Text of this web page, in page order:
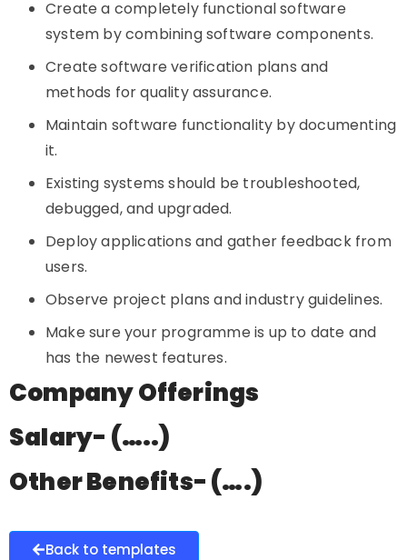
Create a completely functional software
system by combining software components.
Create software verification plans and
methods for quality assurance.
Maintain software functionality by documenting
it.
Existing systems should be troubleshooted,
debugged, and upgraded.
Deploy applications and gather feedback from
users.
Observe project plans and industry guidelines.
Make sure your programme is up to date and
has the newest features.
Company Offerings
Salary- (…..)
Other Benefits- (….)
Back to templates